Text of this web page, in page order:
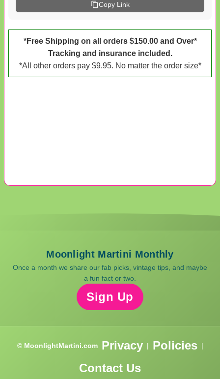
Copy Link
*Free Shipping on all orders $150.00 and Over*
Tracking and insurance included.
*All other orders pay $9.95. No matter the order size*
Moonlight Martini Monthly
Once a month we share our fab picks, vintage tips, and maybe
a fun fact or two.
Sign Up
© MoonlightMartini.com Privacy | Policies |
Contact Us